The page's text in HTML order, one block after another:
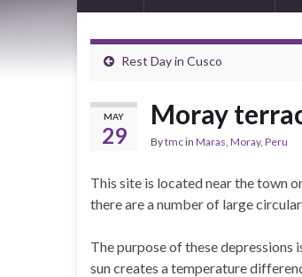
Rest Day in Cusco
MAY
29
Moray
Bytmcin Maras Moray, Peru
This site is located near the town
there are a number of large
The purpose of these
sun creates a temperature